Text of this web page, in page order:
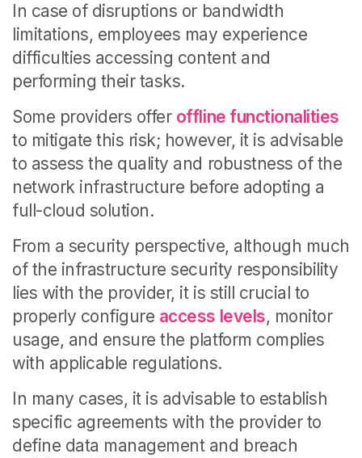
In case of disruptions or bandwidth
limitations, employees may experience
difficulties accessing content and
performing their tasks.
Some providers offer offline functionalities
to mitigate this risk; however, it is advisable
to assess the quality and robustness of the
network infrastructure before adopting a
full-cloud solution.
From a security perspective, although much
of the infrastructure security responsibility
lies with the provider, it is still crucial to
properly configure access levels, monitor
usage, and ensure the platform complies
with applicable regulations.
In many cases, it is advisable to establish
specific agreements with the provider to
define data management and breach